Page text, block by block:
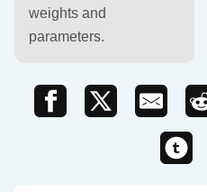
weights and
parameters.